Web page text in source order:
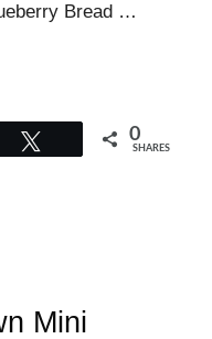
Bread …
0
SHARES
Mini